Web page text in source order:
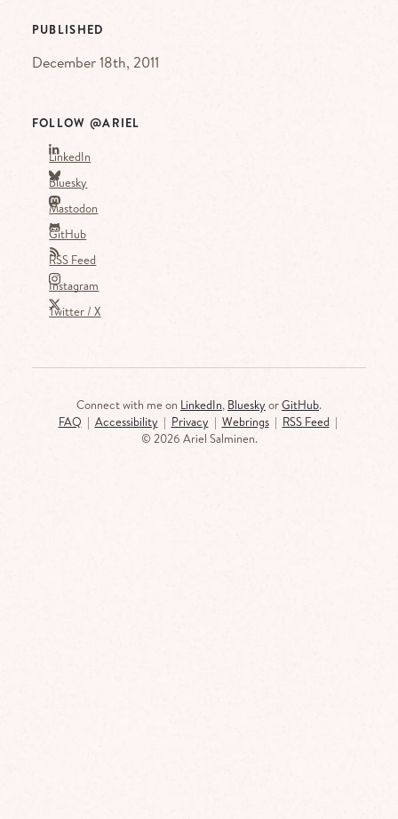
PUBLISHED
December 18th, 2011
FOLLOW @ARIEL
LinkedIn
Bluesky
Mastodon
GitHub
RSS Feed
Instagram
Twitter / X
Connect with me on LinkedIn, Bluesky orGitHub.
FAQ | Accessibility | Privacy | Webrings| RSS Feed |
© 2026 Ariel Salminen.